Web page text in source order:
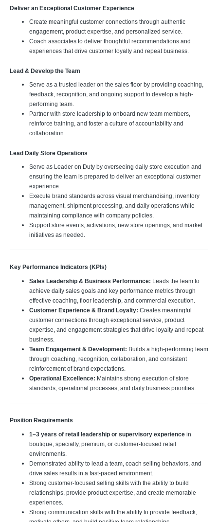
Deliver an Exceptional Customer Experience
Create meaningful customer connections through authentic
engagement, product expertise, and personalized service.
Coach associates to deliver thoughtful recommendations and
experiences that drive customer loyalty and repeat business.
Lead & Develop the Team
Serve as a trusted leader on the sales floor by providing coaching,
feedback, recognition, and ongoing support to develop a high-
performing team.
Partner with store leadership to onboard new team members,
reinforce training, and foster a culture of accountability and
collaboration.
Lead Daily Store Operations
Serve as Leader on Duty by overseeing daily store execution and
ensuring the team is prepared to deliver an exceptional customer
experience.
Execute brand standards across visual merchandising, inventory
management, shipment processing, and daily operations while
maintaining compliance with company policies.
Support store events, activations, new store openings, and market
initiatives as needed.
Key Performance Indicators (KPIs)
Sales Leadership & Business Performance: Leads the team to
achieve daily sales goals and key performance metrics through
effective coaching, floor leadership, and commercial execution.
Customer Experience & Brand Loyalty: Creates meaningful
customer connections through exceptional service, product
expertise, and engagement strategies that drive loyalty and repeat
business.
Team Engagement & Development: Builds a high-performing team
through coaching, recognition, collaboration, and consistent
reinforcement of brand expectations.
Operational Excellence: Maintains strong execution of store
standards, operational processes, and daily business priorities.
Position Requirements
1–3 years of retail leadership or supervisory experience in
boutique, specialty, premium, or customer-focused retail
environments.
Demonstrated ability to lead a team, coach selling behaviors, and
drive sales results in a fast-paced environment.
Strong customer-focused selling skills with the ability to build
relationships, provide product expertise, and create memorable
experiences.
Strong communication skills with the ability to provide feedback,